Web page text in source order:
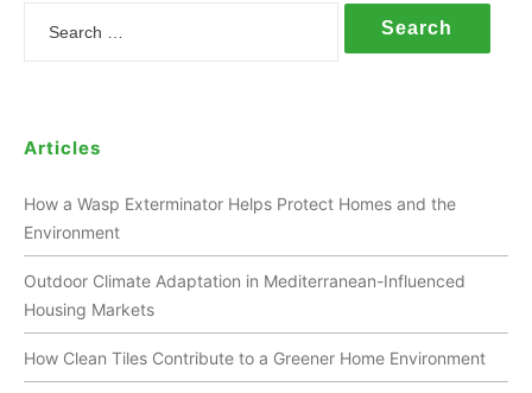
Search
Articles
How a Wasp Exterminator Helps Protect Homes and the
Environment
Outdoor Climate Adaptation in Mediterranean-Influenced
Housing Markets
How Clean Tiles Contribute to a Greener Home Environment